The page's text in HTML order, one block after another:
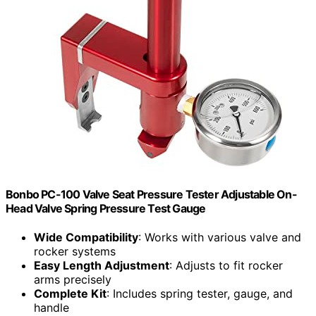
Bonbo PC-100 Valve Seat Pressure Tester Adjustable On-
Head Valve Spring Pressure Test Gauge
Wide Compatibility: Works with various valve and
rocker systems
Easy Length Adjustment: Adjusts to fit rocker
arms precisely
Complete Kit: Includes spring tester, gauge, and
handle